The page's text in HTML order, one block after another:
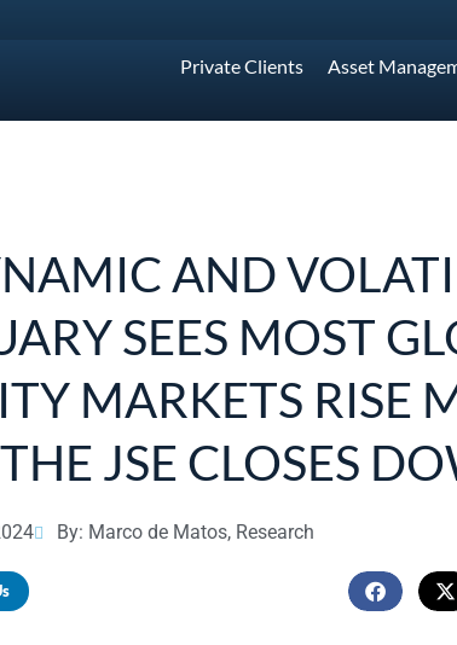
Private Clients Asset
AND
SEES MOST
MARKETS RISE
JSE CLOSES
By: Marco de Matos, Research